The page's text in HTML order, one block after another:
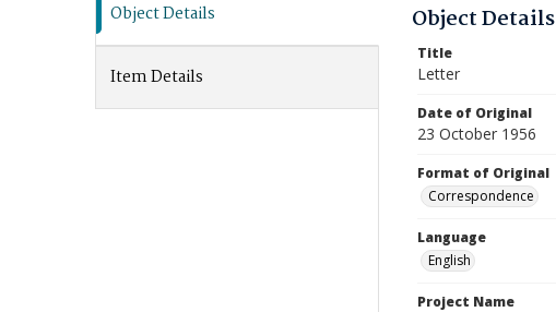
Object Details
Item Details
Object Details
Title
Letter
Date of Original
23 October 1956
Format of Original
Correspondence
Language
English
Project Name